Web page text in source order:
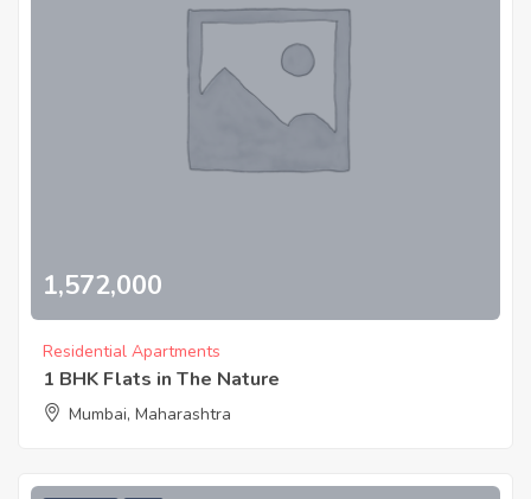
1,572,000
Residential Apartments
1 BHK Flats in The Nature
Mumbai, Maharashtra